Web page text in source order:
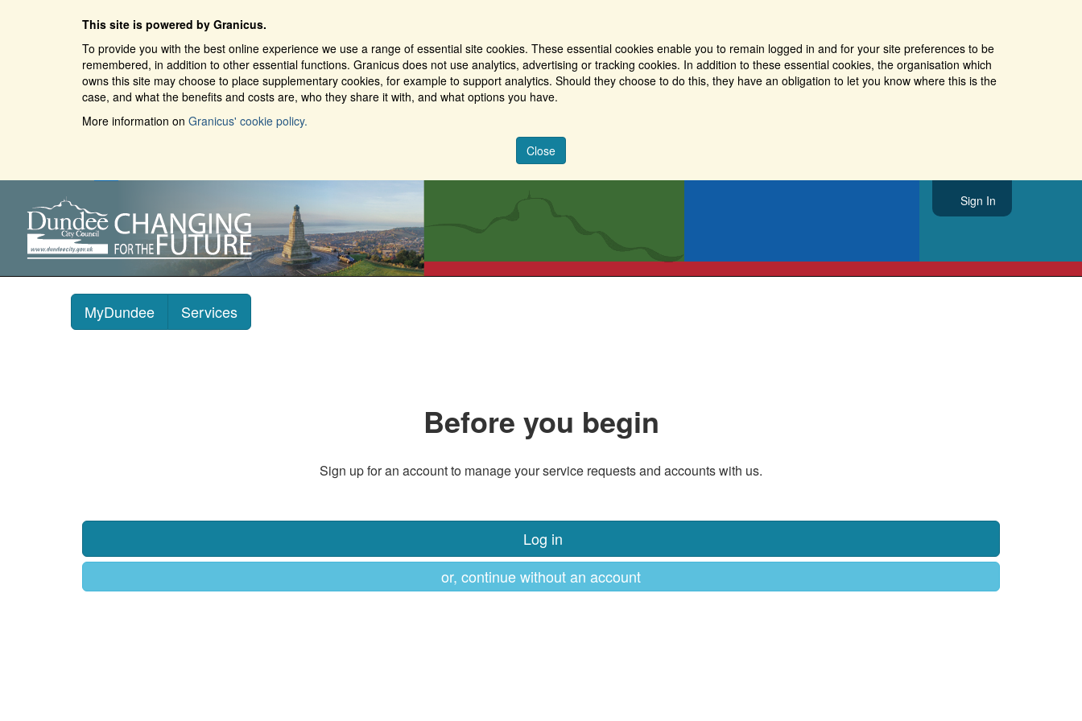
This site is powered by Granicus.
To provide you with the best online experience we use a range of essential site cookies. These essential cookies enable you to remain logged in and for your site preferences to be
remembered, in addition to other essential functions. Granicus does not use analytics, advertising or tracking cookies. In addition to these essential cookies, the organisation which
owns this site may choose to place supplementary cookies, for example to support analytics. Should they choose to do this, they have an obligation to let you know where this is the
case, and what the benefits and costs are, who they share it with, and what options you have.
More information on Granicus' cookie policy.
Close
Sign In
MyDundee Services
Before you begin
Sign up for an account to manage your service requests and accounts with us.
Log in
or, continue without an account